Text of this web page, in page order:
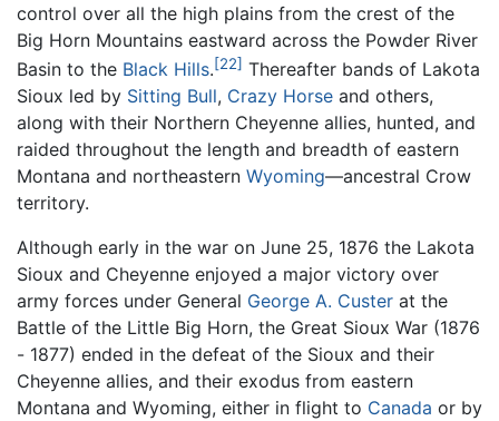
control over all the high plains from the crest of the
Big Horn Mountains eastward across the Powder River
Basin to the Black Hills.[22] Thereafter bands of Lakota
Sioux led by Sitting Bull, Crazy Horse and others,
along with their Northern Cheyenne allies, hunted, and
raided throughout the length and breadth of eastern
Montana and northeastern Wyoming—ancestral Crow
territory.
Although early in the war on June 25, 1876 the Lakota
Sioux and Cheyenne enjoyed a major victory over
army forces under General George A. Custer at the
Battle of the Little Big Horn, the Great Sioux War (1876
- 1877) ended in the defeat of the Sioux and their
Cheyenne allies, and their exodus from eastern
Montana and Wyoming, either in flight to Canada or by